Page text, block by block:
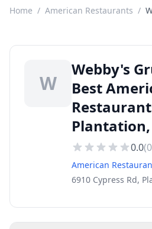
Home / American Restaurants /
W
Webby's
Best
Plantation,
0.0(0
American
6910 Cypress Rd,